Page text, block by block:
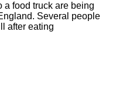
a food truck are being
Several people
after eating